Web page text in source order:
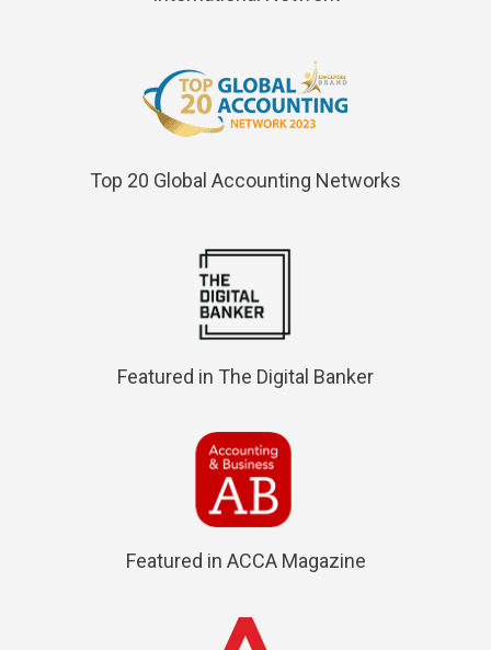
Top 20 Global Accounting Networks
Featured in The Digital Banker
Featured in ACCA Magazine